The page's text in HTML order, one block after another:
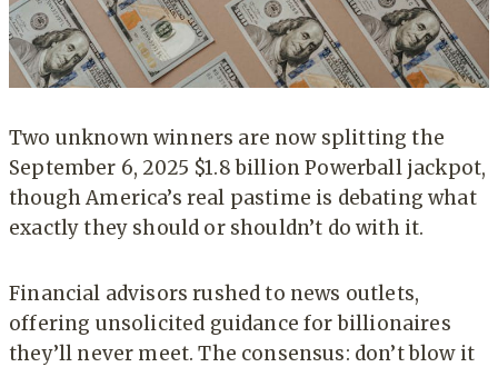
Two unknown winners are now splitting the
September 6, 2025 $1.8 billion Powerball jackpot,
though America’s real pastime is debating what
exactly they should or shouldn’t do with it.
Financial advisors rushed to news outlets,
offering unsolicited guidance for billionaires
they’ll never meet. The consensus: don’t blow it